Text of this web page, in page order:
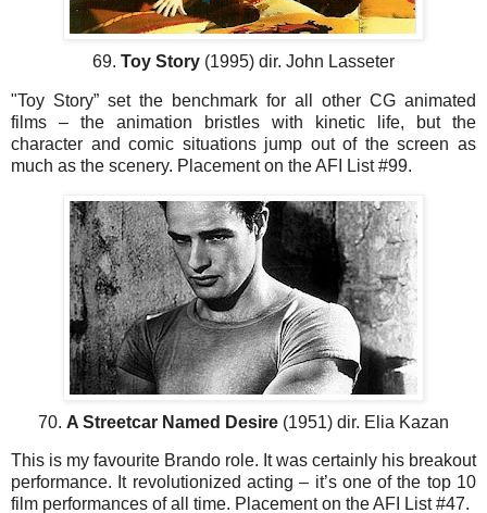
69. Toy Story (1995) dir. John Lasseter
"Toy Story” set the benchmark for all other CG animated
films – the animation bristles with kinetic life, but the
character and comic situations jump out of the screen as
much as the scenery. Placement on the AFI List #99.
70. A Streetcar Named Desire (1951) dir. Elia Kazan
This is my favourite Brando role. It was certainly his breakout
performance. It revolutionized acting – it’s one of the top 10
film performances of all time. Placement on the AFI List #47.